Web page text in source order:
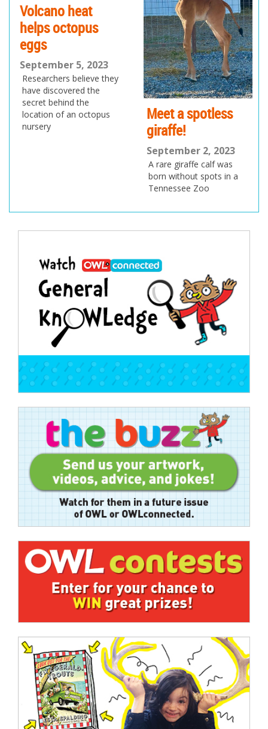
Volcano heat
helps octopus
eggs
September 5, 2023
Researchers believe they
have discovered the
secret behind the
location of an octopus
nursery
Meet a spotless
giraffe!
September 2, 2023
A rare giraffe calf was
born without spots in a
Tennessee Zoo
navigation